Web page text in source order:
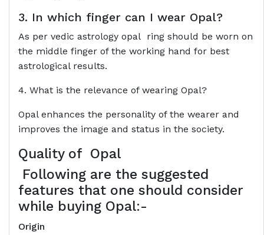
3. In which finger can I wear Opal?
As per vedic astrology opal ring should be worn on
the middle finger of the working hand for best
astrological results.
4. What is the relevance of wearing Opal?
Opal enhances the personality of the wearer and
improves the image and status in the society.
Quality of Opal
Following are the suggested
features that one should consider
while buying Opal:-
Origin